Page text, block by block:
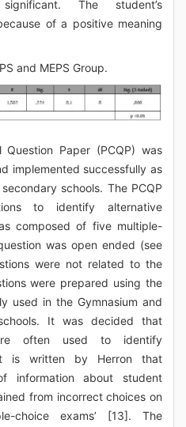
The student’s
of a positive meaning
and MEPS Group.
Paper (PCQP) was
implemented successfully as
schools. The PCQP
to identify alternative
composed of five multiple-
was open ended (see
were not related to the
were prepared using the
used in the Gymnasium and
It was decided that
often used to identify
is written by Herron that
information about student
from incorrect choices on
choice exams’ [13]. The